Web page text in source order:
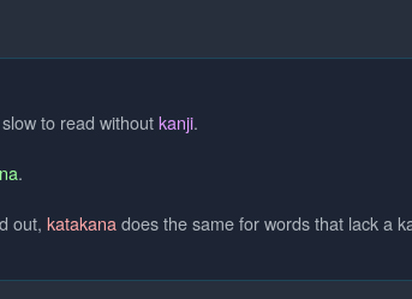
to read withoutkanji.
.
out, katakana does the same for words that lack a